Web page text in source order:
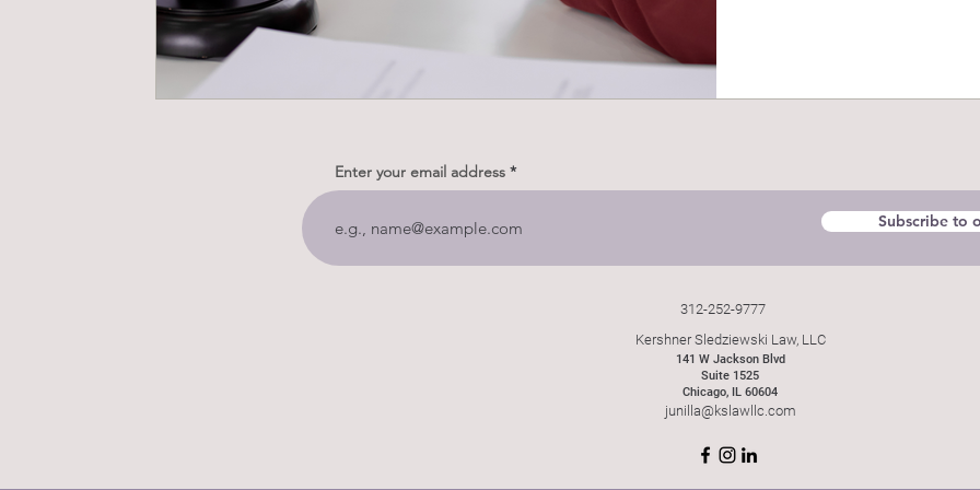
Enter your email address
Subscribe to
312-252-9777
Kershner Sledziewski Law, LLC
141 W Jackson Blvd
Suite 1525
Chicago, IL 60604
junilla@kslawllc.com